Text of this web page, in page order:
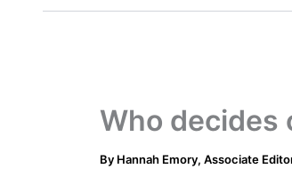
Who decides
By Hannah Emory, Associate